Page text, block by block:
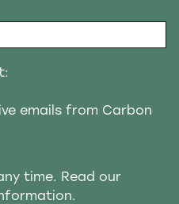
emails from Carbon
time. Read our